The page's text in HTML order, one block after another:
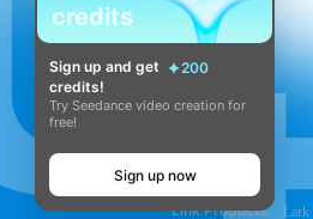
Link Products: Lark
credits
Sign up and get
200
credits!
Try Seedance video creation for
free!
Sign up now